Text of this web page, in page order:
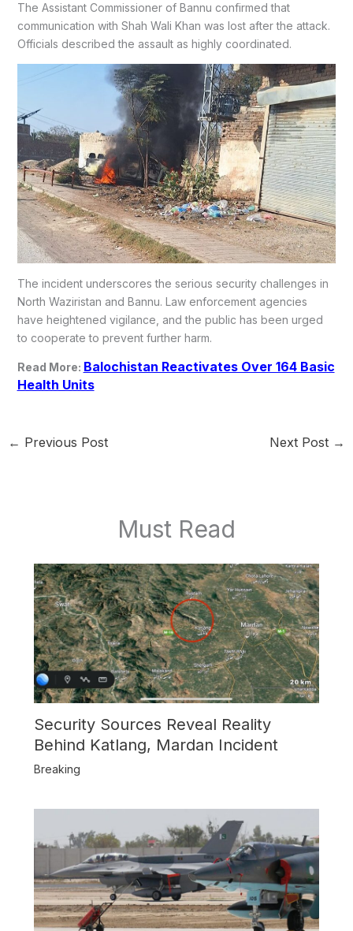
The Assistant Commissioner of Bannu confirmed that
communication with Shah Wali Khan was lost after the attack.
Officials described the assault as highly coordinated.
The incident underscores the serious security challenges in
North Waziristan and Bannu. Law enforcement agencies
have heightened vigilance, and the public has been urged
to cooperate to prevent further harm.
Read More: Balochistan Reactivates Over 164 Basic
Health Units
← Previous Post Next Post →
Must Read
Security Sources Reveal Reality
Behind Katlang, Mardan Incident
Breaking